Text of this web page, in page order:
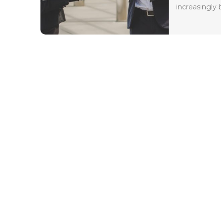
increasingly